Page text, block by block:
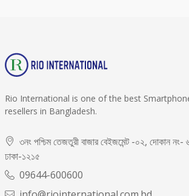
Rio International is one of the best
resellers in Bangladesh.
৩নং পশ্চিম তেজতুরী বাজার বেইজমেন্ট -০২, দোকান নং-
ঢাকা-১২১৫
09644-600600